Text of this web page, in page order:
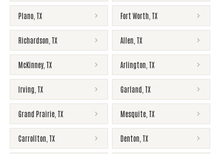
Plano TX Fort Worth TX
Richardson TX Allen TX
McKinney, TX Arlington TX
Irving TX Garland TX
Grand Prairie TX Mesquite TX
Carrollton TX Denton TX